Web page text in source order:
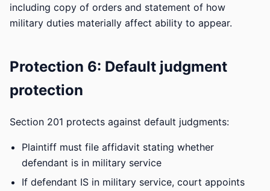
including copy of orders and statement of how
military duties materially affect ability to appear.
Protection 6: Default judgment
protection
Section 201 protects against default judgments:
Plaintiff must file affidavit stating whether
defendant is in military service
If defendant IS in military service, court appoints